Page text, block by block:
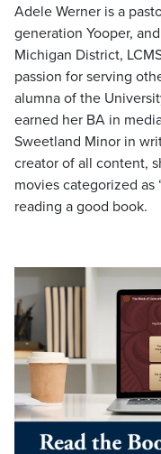
Adele Werner is a
generation Yooper,
Michigan District,
passion for serving
alumna of the
earned her BA in
Sweetland Minor in
creator of all content,
movies categorized as
reading a good book.